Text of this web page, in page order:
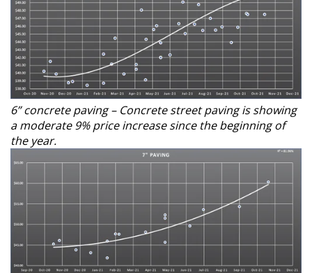
6” concrete paving – Concrete street paving is showing
a moderate 9% price increase since the beginning of
the year.